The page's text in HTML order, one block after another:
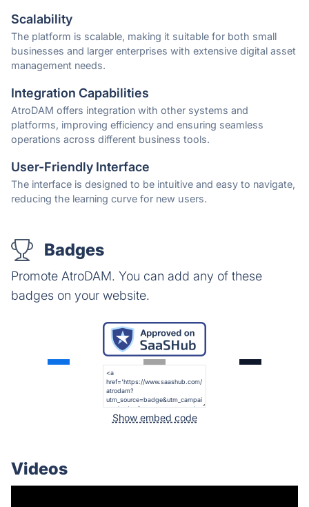
Scalability
The platform is scalable, making it suitable for both small
businesses and larger enterprises with extensive digital asset
management needs.
Integration Capabilities
AtroDAM offers integration with other systems and
platforms, improving efficiency and ensuring seamless
operations across different business tools.
User-Friendly Interface
The interface is designed to be intuitive and easy to navigate,
reducing the learning curve for new users.
Badges
Promote AtroDAM. You can add any of these
badges on your website.
Show embed code
Videos